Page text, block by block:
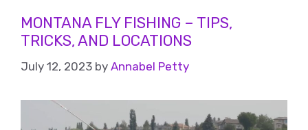
MONTANA FLY FISHING – TIPS,
TRICKS, AND LOCATIONS
July 12, 2023 by Annabel Petty